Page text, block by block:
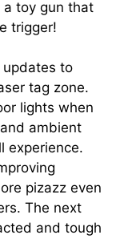
toy gun that
trigger!
updates to
tag zone.
lights when
ambient
experience.
pizazz even
The next
and tough